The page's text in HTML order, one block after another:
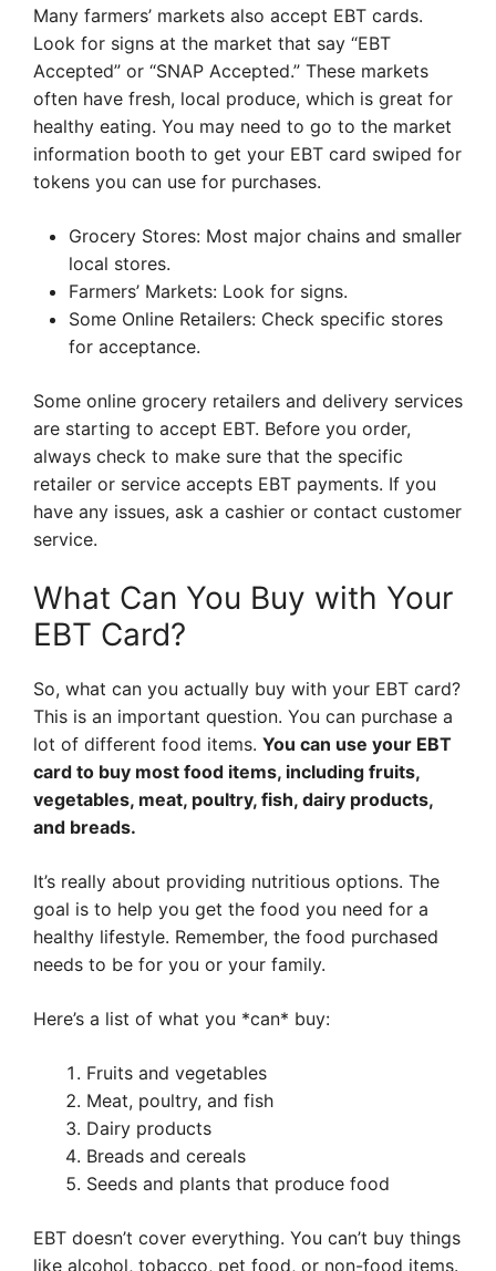
Many farmers’ markets also accept EBT cards.
Look for signs at the market that say “EBT
Accepted” or “SNAP Accepted.” These markets
often have fresh, local produce, which is great for
healthy eating. You may need to go to the market
information booth to get your EBT card swiped for
tokens you can use for purchases.
Grocery Stores: Most major chains and smaller
local stores.
Farmers’ Markets: Look for signs.
Some Online Retailers: Check specific stores
for acceptance.
Some online grocery retailers and delivery services
are starting to accept EBT. Before you order,
always check to make sure that the specific
retailer or service accepts EBT payments. If you
have any issues, ask a cashier or contact customer
service.
What Can You Buy with Your
EBT Card?
So, what can you actually buy with your EBT card?
This is an important question. You can purchase a
lot of different food items. You can use your EBT
card to buy most food items, including fruits,
vegetables, meat, poultry, fish, dairy products,
and breads.
It’s really about providing nutritious options. The
goal is to help you get the food you need for a
healthy lifestyle. Remember, the food purchased
needs to be for you or your family.
Here’s a list of what you *can* buy:
Fruits and vegetables
Meat, poultry, and fish
Dairy products
Breads and cereals
Seeds and plants that produce food
EBT doesn’t cover everything. You can’t buy things
like alcohol, tobacco, pet food, or non-food items.